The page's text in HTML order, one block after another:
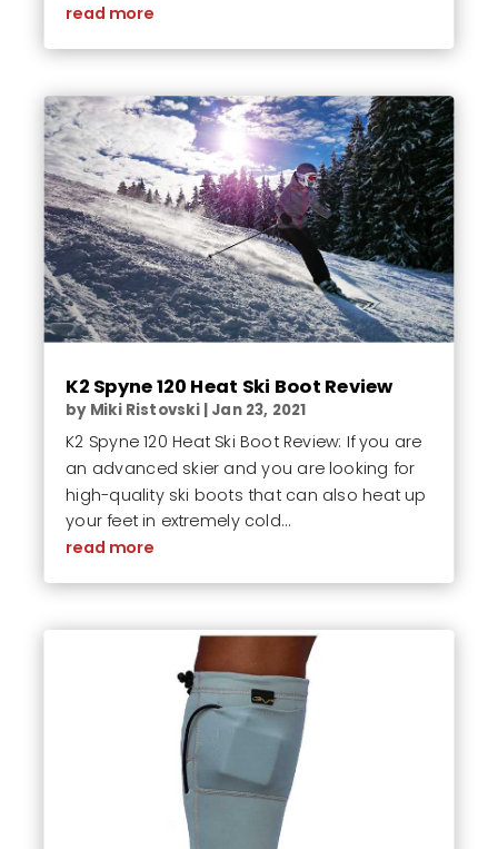
read more
K2 Spyne 120 Heat Ski Boot Review
by Miki Ristovski| Jan 23, 2021
K2 Spyne 120 Heat Ski Boot Review: If you are
an advanced skier and you are looking for
high-quality ski boots that can also heat up
your feet in extremely cold...
read more